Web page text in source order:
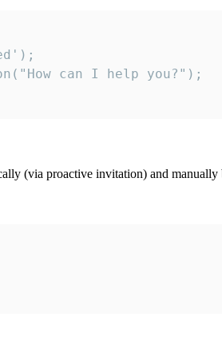
can I help you?");
(via proactive invitation) and manually